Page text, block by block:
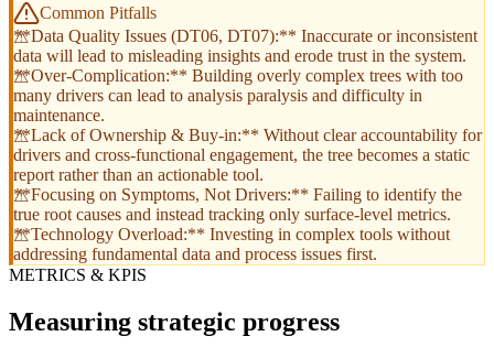
Common Pitfalls
**Data Quality Issues (DT06, DT07):** Inaccurate or inconsistent
data will lead to misleading insights and erode trust in the system.
**Over-Complication:** Building overly complex trees with too
many drivers can lead to analysis paralysis and difficulty in
maintenance.
**Lack of Ownership & Buy-in:** Without clear accountability for
drivers and cross-functional engagement, the tree becomes a static
report rather than an actionable tool.
**Focusing on Symptoms, Not Drivers:** Failing to identify the
true root causes and instead tracking only surface-level metrics.
**Technology Overload:** Investing in complex tools without
addressing fundamental data and process issues first.
METRICS & KPIS
Measuring strategic progress